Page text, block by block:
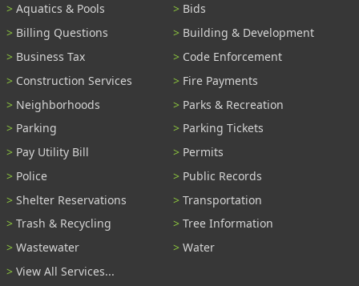
Aquatics & Pools
Bids
Billing Questions
Building & Development
Business Tax
Code Enforcement
Construction Services
Fire Payments
Neighborhoods
Parks & Recreation
Parking
Parking Tickets
Pay Utility Bill
Permits
Police
Public Records
Shelter Reservations
Transportation
Trash & Recycling
Tree Information
Wastewater
Water
View All Services...